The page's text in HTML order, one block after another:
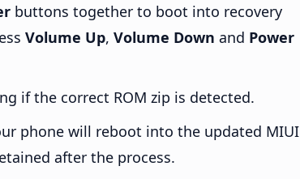
buttons together to boot into recovery
Volume Up, Volume Down and Power
if the correct ROM zip is detected.
phone will reboot into the updated MIUI
after the process.